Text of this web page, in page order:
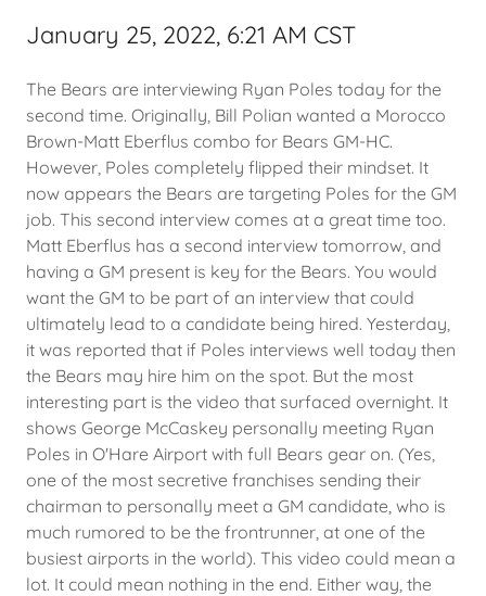
January 25, 2022, 6:21 AM CST
The Bears are interviewing Ryan Poles today for the
second time. Originally, Bill Polian wanted a Morocco
Brown-Matt Eberflus combo for Bears GM-HC.
However, Poles completely flipped their mindset. It
now appears the Bears are targeting Poles for the GM
job. This second interview comes at a great time too.
Matt Eberflus has a second interview tomorrow, and
having a GM present is key for the Bears. You would
want the GM to be part of an interview that could
ultimately lead to a candidate being hired. Yesterday,
it was reported that if Poles interviews well today then
the Bears may hire him on the spot. But the most
interesting part is the video that surfaced overnight. It
shows George McCaskey personally meeting Ryan
Poles in O'Hare Airport with full Bears gear on. (Yes,
one of the most secretive franchises sending their
chairman to personally meet a GM candidate, who is
much rumored to be the frontrunner, at one of the
busiest airports in the world). This video could mean a
lot. It could mean nothing in the end. Either way, the